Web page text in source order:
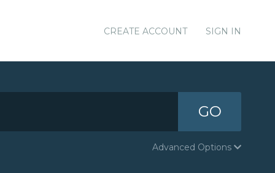
CREATE ACCOUNT SIGN IN
GO
Advanced Options